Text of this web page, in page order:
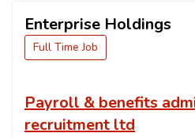
Enterprise Holdings
Full Time Job
Payroll & benefits
recruitment ltd